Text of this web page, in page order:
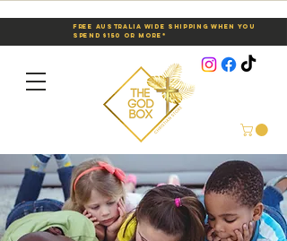
Free Australia Wide Shipping When You
Spend $150 or More*